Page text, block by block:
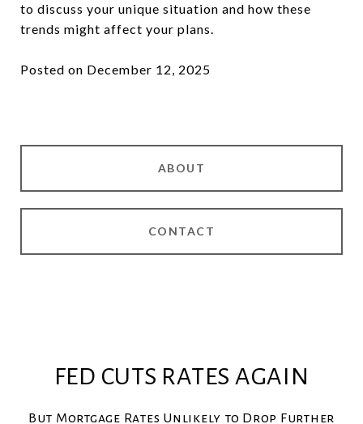
to discuss your unique situation and how these
trends might affect your plans.
Posted on December 12, 2025
ABOUT
CONTACT
FED CUTS RATES AGAIN
But Mortgage Rates Unlikely to Drop Further